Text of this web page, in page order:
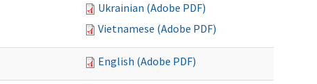
Ukrainian (Adobe PDF)
Vietnamese (Adobe PDF)
English (Adobe PDF)